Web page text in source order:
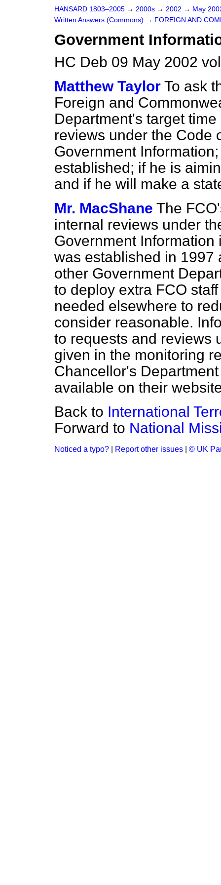
HANSARD 1803–2005 → 2000s → 2002 → May
Written Answers (Commons) → FOREIGN AND
Government
HC Deb 09 May 2002
Matthew Taylor To ask
Foreign and
Department's target
reviews under the Code
Government
established; if he is
and if he will make a
Mr. MacShane The
internal reviews under
Government
was established in 1997
other Government
to deploy extra FCO
needed elsewhere to
consider reasonable.
to requests and reviews
given in the monitoring
Chancellor's
available on their
Back to International
Forward to National
Noticed a typo? Report other issues © UK